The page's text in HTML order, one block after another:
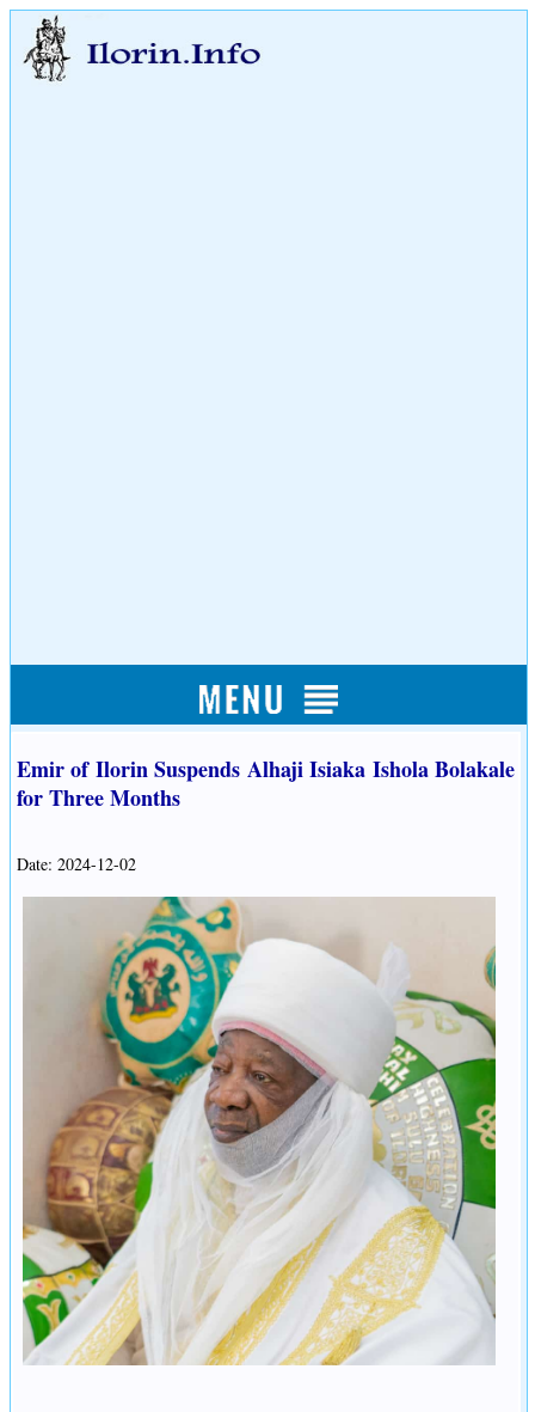
Emir of Ilorin Suspends Alhaji Isiaka Ishola Bolakale
for Three Months
Date: 2024-12-02